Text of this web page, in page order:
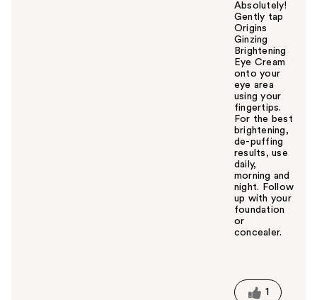
Absolutely!
Gently tap
Origins
Ginzing
Brightening
Eye Cream
onto your
eye area
using your
fingertips.
For the best
brightening,
de-puffing
results, use
daily,
morning and
night. Follow
up with your
foundation
or
concealer.
t
1